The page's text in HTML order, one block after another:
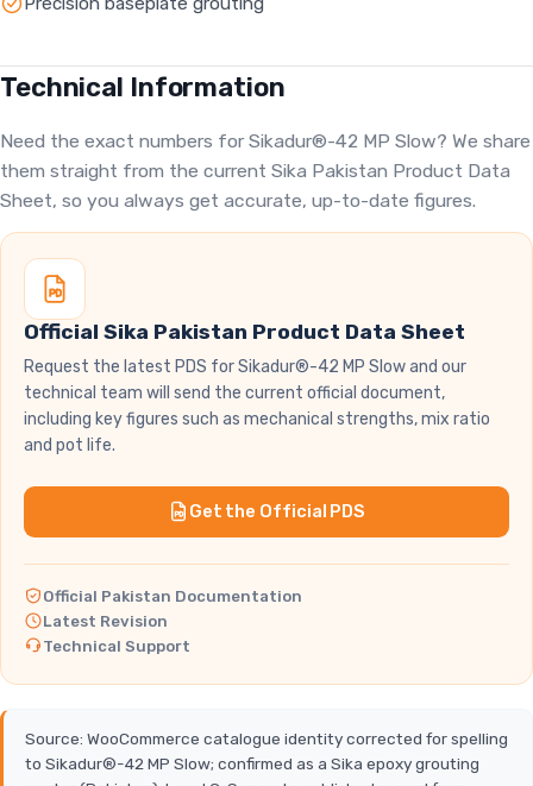
Technical Information
Need the exact numbers for Sikadur®-42 MP Slow? We share
them straight from the current Sika Pakistan Product Data
Sheet, so you always get accurate, up-to-date figures.
Official Sika Pakistan Product Data Sheet
Request the latest PDS for Sikadur®-42 MP Slow and our
technical team will send the current official document,
including key figures such as mechanical strengths, mix ratio
and pot life.
Get the Official PDS
Official Pakistan Documentation
Latest Revision
Technical Support
Source: WooCommerce catalogue identity corrected for spelling
to Sikadur®-42 MP Slow; confirmed as a Sika epoxy grouting